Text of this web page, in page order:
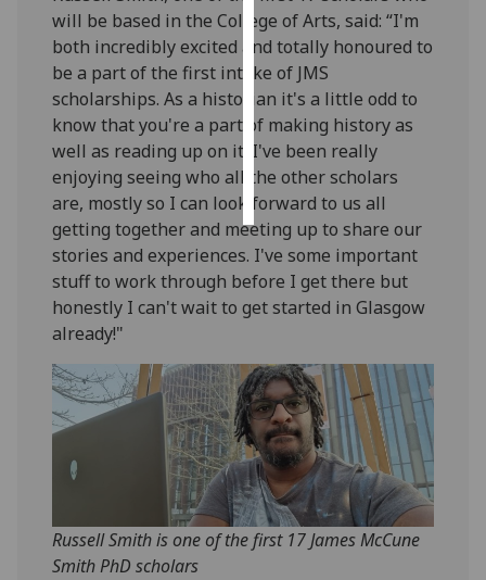
want
personalised
ads
save
choices
accept
all
will be based in the College of Arts, said: “I'm
both incredibly excited and totally honoured to
be a part of the first intake of JMS
scholarships. As a historian it's a little odd to
know that you're a part of making history as
well as reading up on it. I've been really
enjoying seeing who all the other scholars
are, mostly so I can look forward to us all
getting together and meeting up to share our
stories and experiences. I've some important
stuff to work through before I get there but
honestly I can't wait to get started in Glasgow
already!"
Russell Smith is one of the first 17 James McCune
Smith PhD scholars